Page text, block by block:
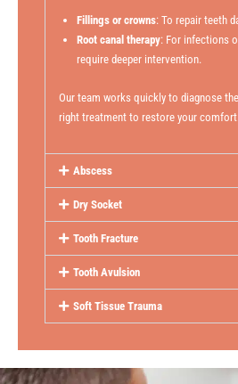
Fillings or crowns: To repair teeth
Root canal therapy: For infections
require deeper intervention.
Our team works quickly to diagnose
right treatment to restore your comfort.
Abscess
Dry Socket
Tooth Fracture
Tooth Avulsion
Soft Tissue Trauma